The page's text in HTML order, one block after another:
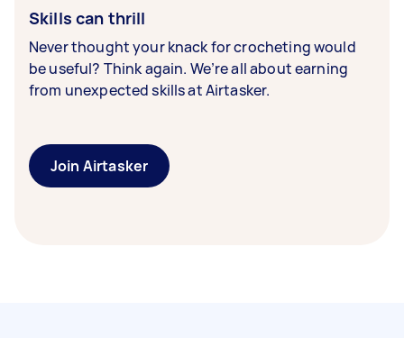
Skills can thrill
Never thought your knack for crocheting would
be useful? Think again. We’re all about earning
from unexpected skills at Airtasker.
Join Airtasker